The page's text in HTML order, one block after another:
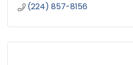
(224) 857-8156